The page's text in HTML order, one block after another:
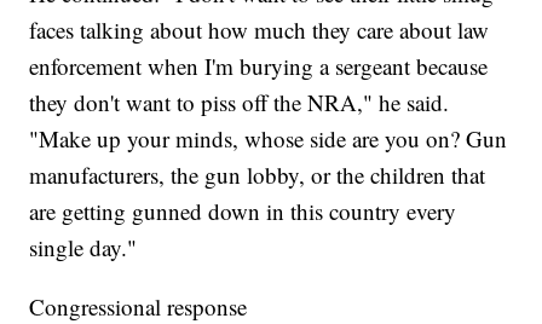
faces talking about how much they care about law
enforcement when I'm burying a sergeant because
they don't want to piss off the NRA," he said.
"Make up your minds, whose side are you on? Gun
manufacturers, the gun lobby, or the children that
are getting gunned down in this country every
single day."
Congressional response